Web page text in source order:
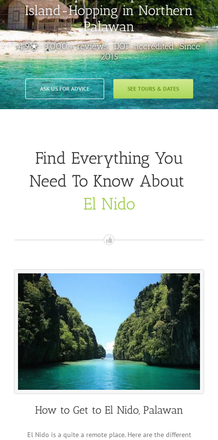
Island-Hopping in Northern
Palawan
4.9★ · 3,000+ reviews · DOT-accredited · Since
2015
ASK US FOR ADVICE SEE TOURS & DATES
Find Everything You
Need To Know About
El Nido
How to Get to El Nido, Palawan
El Nido is a quite a remote place. Here are the different